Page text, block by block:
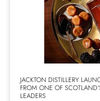
JACKTON DISTILLERY
FROM ONE OF
LEADERS